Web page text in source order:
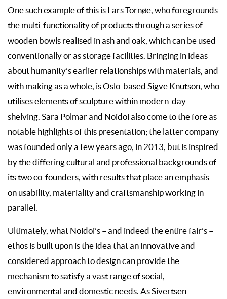
One such example of this is Lars Tornøe, who foregrounds
the multi-functionality of products through a series of
wooden bowls realised in ash and oak, which can be used
conventionally or as storage facilities. Bringing in ideas
about humanity’s earlier relationships with materials, and
with making as a whole, is Oslo-based Sigve Knutson, who
utilises elements of sculpture within modern-day
shelving. Sara Polmar and Noidoi also come to the fore as
notable highlights of this presentation; the latter company
was founded only a few years ago, in 2013, but is inspired
by the differing cultural and professional backgrounds of
its two co-founders, with results that place an emphasis
on usability, materiality and craftsmanship working in
parallel.
Ultimately, what Noidoi’s – and indeed the entire fair’s –
ethos is built upon is the idea that an innovative and
considered approach to design can provide the
mechanism to satisfy a vast range of social,
environmental and domestic needs. As Sivertsen